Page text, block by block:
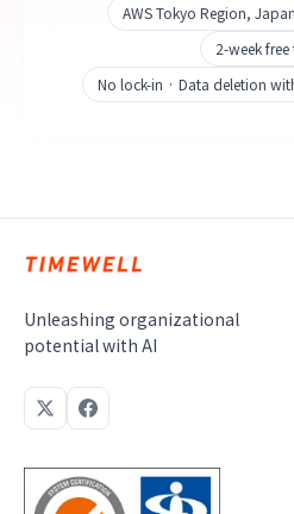
AWS Tokyo Region,
2-week free
No lock-in · Data deletion
Unleashing organizational
potential with AI